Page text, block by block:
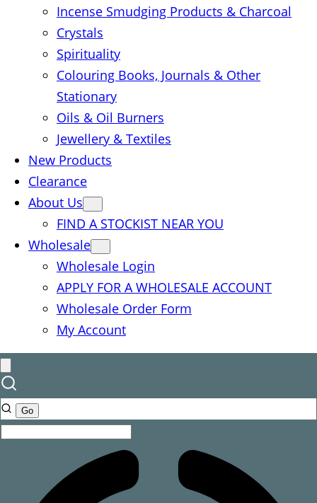
Incense Smudging Products & Charcoal
Crystals
Spirituality
Colouring Books, Journals & Other
Stationary
Oils & Oil Burners
Jewellery & Textiles
New Products
Clearance
About Us
FIND A STOCKIST NEAR YOU
Wholesale
Wholesale Login
APPLY FOR A WHOLESALE ACCOUNT
Wholesale Order Form
My Account